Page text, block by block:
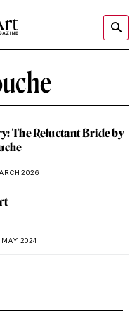
The Reluctant Bride by
2026
MAY 2024